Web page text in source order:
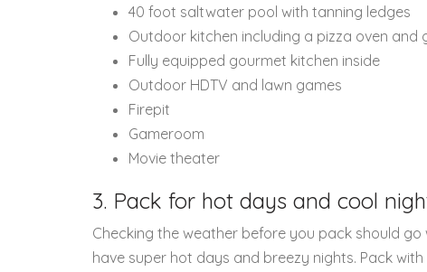
40 foot saltwater pool with tanning ledges
Outdoor kitchen including a pizza oven and
Fully equipped gourmet kitchen inside
Outdoor HDTV and lawn games
Firepit
Gameroom
Movie theater
3. Pack for hot days and cool
Checking the weather before you pack should
have super hot days and breezy nights. Pack